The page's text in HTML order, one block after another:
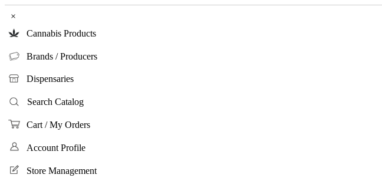
×
Cannabis Products
Brands / Producers
Dispensaries
Search Catalog
Cart / My Orders
Account Profile
Store Management